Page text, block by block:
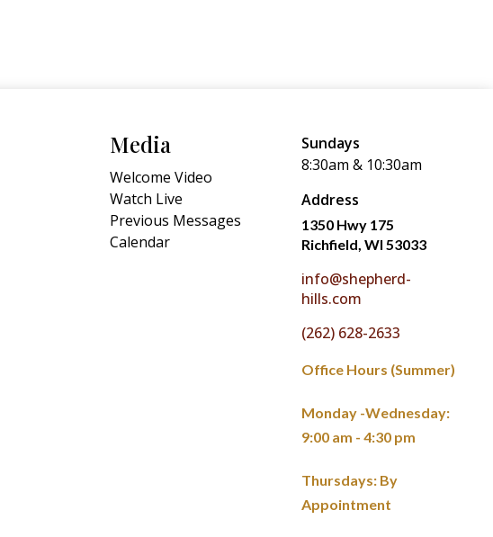
Media
Welcome Video
Watch Live
Previous Messages
Calendar
Sundays
8:30am & 10:30am
Address
1350 Hwy 175
Richfield, WI 53033
info@shepherd-
hills.com
(262) 628-2633
Office Hours (Summer)
Monday -Wednesday:
9:00 am - 4:30 pm
Thursdays: By
Appointment